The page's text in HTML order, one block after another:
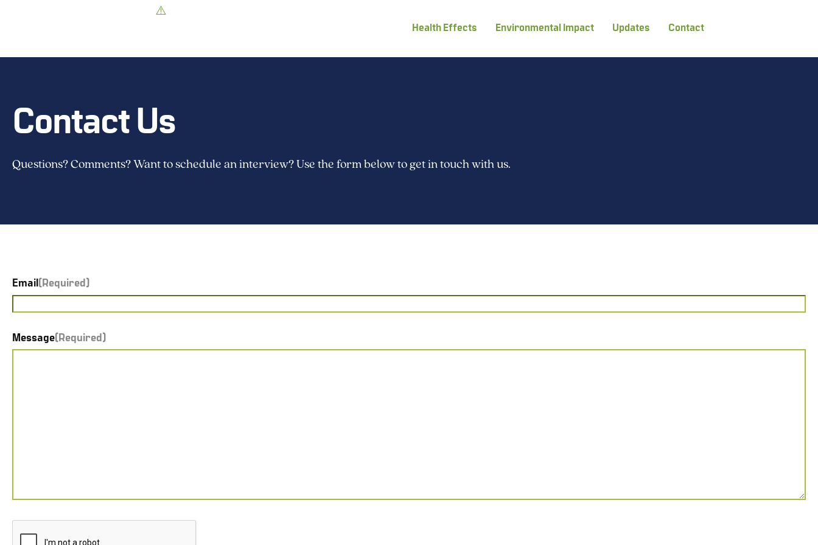
Health Effects Environmental Impact Updates Contact
Contact Us
Questions? Comments? Want to schedule an interview? Use the form below to get in touch with us.
Email(Required)
Message(Required)